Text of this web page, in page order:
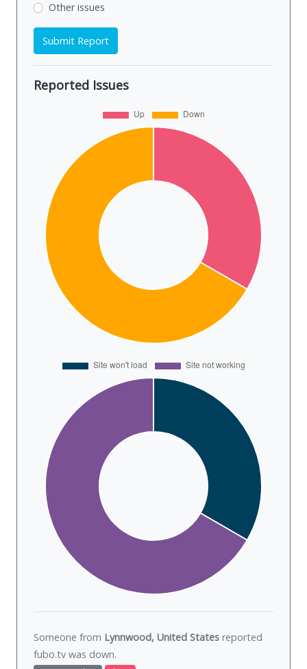
Other issues
Submit Report
Reported Issues
Someone from Lynnwood, United States reported
fubo.tv was down.